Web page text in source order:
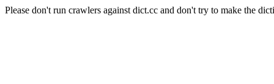
Please don't run crawlers against dict.cc and don't try to make the